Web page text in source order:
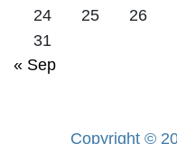
24
25 26
31
« Sep
Copyright ©